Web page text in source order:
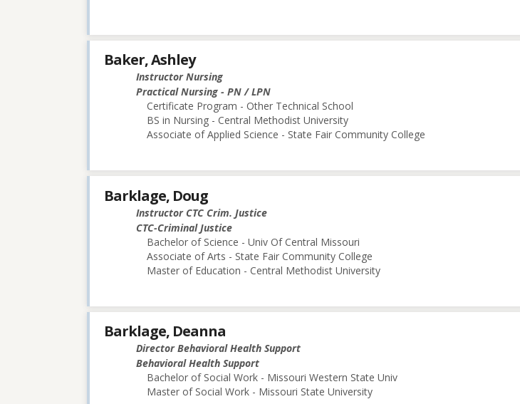
Baker, Ashley
Instructor Nursing
Practical Nursing - PN / LPN
Certificate Program - Other Technical School
BS in Nursing - Central Methodist University
Associate of Applied Science - State Fair Community College
Barklage, Doug
Instructor CTC Crim. Justice
CTC-Criminal Justice
Bachelor of Science - Univ Of Central Missouri
Associate of Arts - State Fair Community College
Master of Education - Central Methodist University
Barklage, Deanna
Director Behavioral Health Support
Behavioral Health Support
Bachelor of Social Work - Missouri Western State Univ
Master of Social Work - Missouri State University